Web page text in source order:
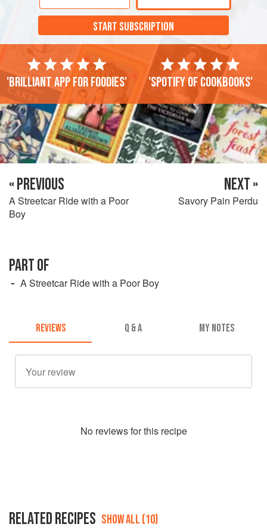
START SUBSCRIPTION
'Brilliant app for foodies' 'Spotify of cookbooks'
« PREVIOUS
A Streetcar Ride with a Poor
Boy
NEXT »
Savory Pain Perdu
PART OF
A Streetcar Ride with a Poor Boy
REVIEWS Q & A MY NOTES
No reviews for this recipe
RELATED RECIPES SHOW ALL (10)